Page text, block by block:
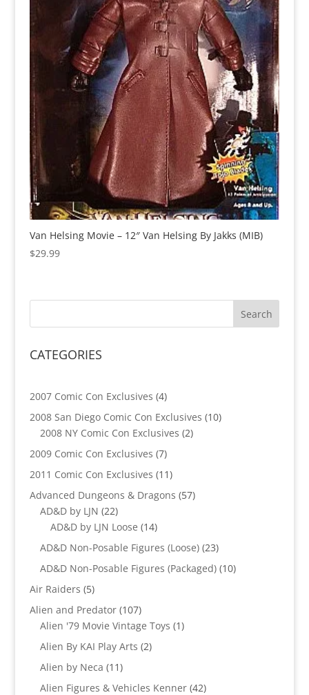
Van Helsing Movie – 12″ Van Helsing By Jakks (MIB)
$29.99
CATEGORIES
2007 Comic Con Exclusives 44
products
2008 San Diego Comic Con Exclusives 1010
2008 NY Comic Con Exclusives 22
2009 Comic Con Exclusives 77
products
2011 Comic Con Exclusives 1111
products
Advanced Dungeons & Dragons 5757
AD&D by LJN 2222
products
AD&D by LJN Loose 1414
products
AD&D Non-Posable Figures (Loose) 2323
products
AD&D Non-Posable Figures (Packaged) 1010
Air Raiders 55
products
Alien and Predator 107107
products
Alien '79 Movie Vintage Toys 11
Alien By KAI Play Arts 22
Alien by Neca 1111
products
Alien Figures & Vehicles Kenner 4242